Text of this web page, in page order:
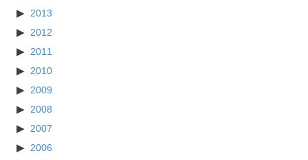
2013
2012
2011
2010
2009
2008
2007
2006